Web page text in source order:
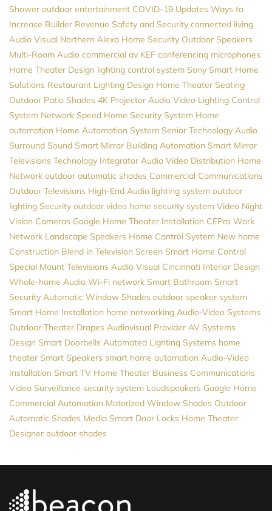
Shower outdoor entertainment COVID-19 Updates Ways to
Increase Builder Revenue Safety and Security connected living
Audio Visual Northern Alexa Home Security Outdoor Speakers
Multi-Room Audio commercial av KEF conferencing microphones
Home Theater Design lighting control system Sony Smart Home
Solutions Restaurant Lighting Design Home Theater Seating
Outdoor Patio Shades 4K Projector Audio Video Lighting Control
System Network Speed Home Security System Home
automation Home Automation System Senior Technology Audio
Surround Sound Smart Mirror Building Automation Smart Mirror
Televisions Technology Integrator Audio Video Distribution Home
Network outdoor automatic shades Commercial Communications
Outdoor Televisions High-End Audio lighting system outdoor
lighting Security outdoor video home security system Video Night
Vision Cameras Google Home Theater Installation CEPro Work
Network Landscape Speakers Home Control System New home
Construction Blend in Television Screen Smart Home Control
Special Mount Televisions Audio Visual Cincinnati Interior Design
Whole-home Audio Wi-Fi network Smart Bathroom Smart
Security Automatic Window Shades outdoor speaker system
Smart Home Installation home networking Audio-Video Systems
Outdoor Theater Drapes Audiovisual Provider AV Systems
Design Smart Doorbells Automated Lighting Systems home
theater Smart Speakers smart home automation Audio-Video
Installation Smart TV Home Theater Business Communications
Video Surveillance security system Loudspeakers Google Home
Commercial Automation Motorized Window Shades Outdoor
Automatic Shades Media Smart Door Locks Home Theater
Designer outdoor shades